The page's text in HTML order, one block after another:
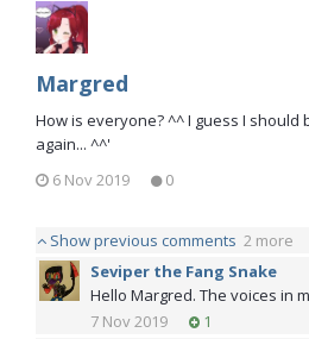
Margred
How is everyone? ^^ I guess I should
again... ^^'
6 Nov 2019
0
Show previous comments 2 more
Seviper the Fang Snake
Hello Margred. The voices in
7 Nov 2019
1